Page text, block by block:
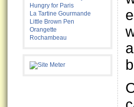
Hungry for Paris
La Tartine Gourmande
Little Brown Pen
Orangette
Rochambeau